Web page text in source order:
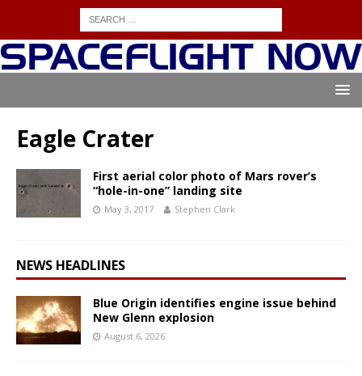
Eagle Crater
First aerial color photo of Mars rover’s
“hole-in-one” landing site
May 3, 2017 Stephen Clark
NEWS HEADLINES
Blue Origin identifies engine issue behind
New Glenn explosion
August 6, 2026